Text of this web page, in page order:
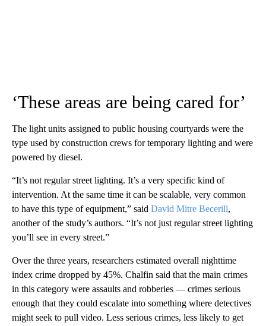
‘These areas are being cared for’
The light units assigned to public housing courtyards were the
type used by construction crews for temporary lighting and were
powered by diesel.
“It’s not regular street lighting. It’s a very specific kind of
intervention. At the same time it can be scalable, very common
to have this type of equipment,” said David Mitre Becerill,
another of the study’s authors. “It’s not just regular street lighting
you’ll see in every street.”
Over the three years, researchers estimated overall nighttime
index crime dropped by 45%. Chalfin said that the main crimes
in this category were assaults and robberies — crimes serious
enough that they could escalate into something where detectives
might seek to pull video. Less serious crimes, less likely to get